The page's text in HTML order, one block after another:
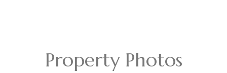
Property Photos